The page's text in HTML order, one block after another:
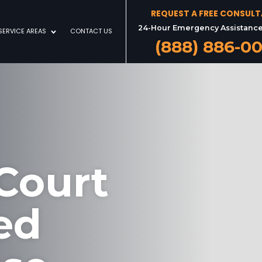
AREAS CONTACT US
REQUEST A FREE
24-Hour Emergency
(888) 886-